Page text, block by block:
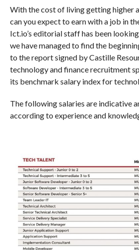
With the cost of living getting higher
can you expect to earn with a job in
Ict.io’s editorial staff has been
we have managed to find the
to the report signed by Castille
technology and finance recruitment
its benchmark salary index for
The following salaries are indicative
according to experience and